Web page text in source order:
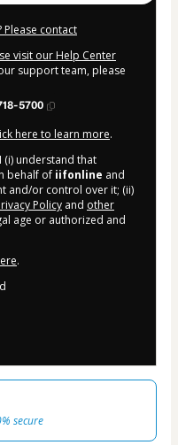
contact
visit our Help Center
support team, please
5700
here to learn more.
(i) understand that
behalf of iifonline and
and/or control over it; (ii)
Policy and other
age or authorized and
.
secure